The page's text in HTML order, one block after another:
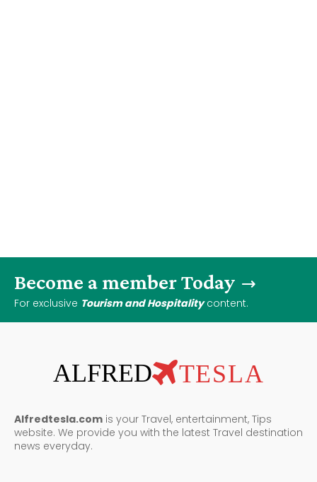
Become a member Today
For exclusive Tourism and Hospitalitycontent.
ALFRED TESLA
Alfredtesla.com is your Travel, entertainment, Tips
website. We provide you with the latest Travel destination
news everyday.